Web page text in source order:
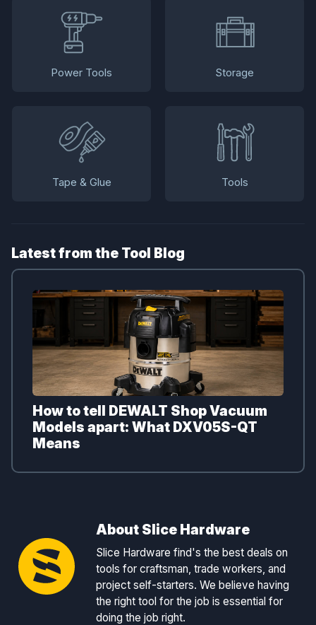
Power Tools Storage
Tape & Glue Tools
Latest from the Tool Blog
How to tell DEWALT Shop Vacuum
Models apart: What DXV05S-QT
Means
About Slice Hardware
Slice Hardware find's the best deals on
tools for craftsman, trade workers, and
project self-starters. We believe having
the right tool for the job is essential for
doing the job right.